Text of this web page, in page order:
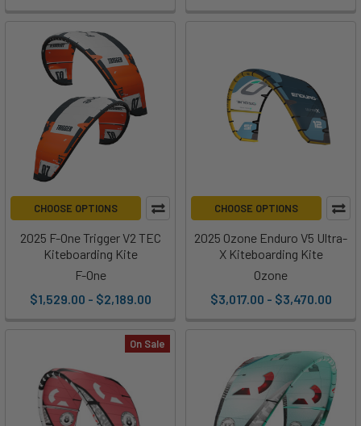
CHOOSE OPTIONS
2025 F-One Trigger V2 TEC
Kiteboarding Kite
F-One
$1,529.00 - $2,189.00
CHOOSE OPTIONS
2025 Ozone Enduro V5 Ultra-
X Kiteboarding Kite
Ozone
$3,017.00 - $3,470.00
On Sale